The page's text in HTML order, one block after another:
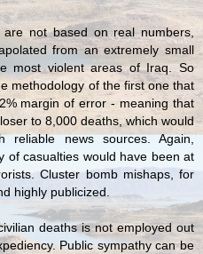
not based on real numbers,
from an extremely small
most violent areas of Iraq. So
methodology of the first one that
margin of error - meaning that
to 8,000 deaths, which would
news sources. Again,
of casualties would have been at
Cluster bomb mishaps, for
highly publicized.
deaths is not employed out
Public sympathy can be